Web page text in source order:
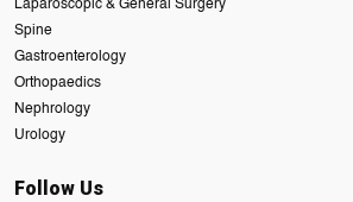
Laparoscopic & General Surgery
Spine
Gastroenterology
Orthopaedics
Nephrology
Urology
Follow Us